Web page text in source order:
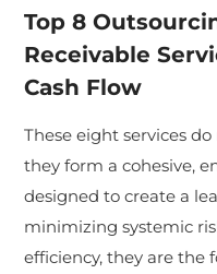
Top 8
Receivable
Cash Flow
These eight services
they form a cohesive,
designed to create a
minimizing systemic
efficiency, they are the